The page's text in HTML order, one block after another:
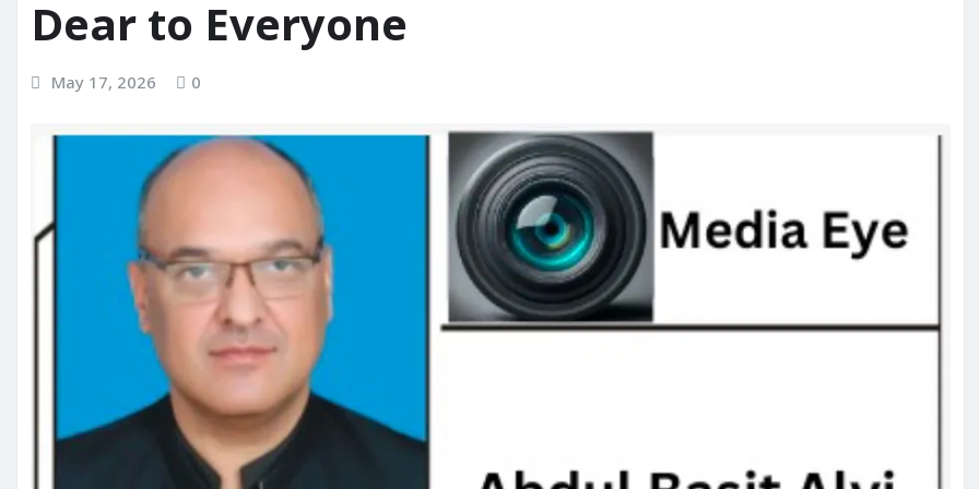
Dear to Everyone
May 17, 2026 0